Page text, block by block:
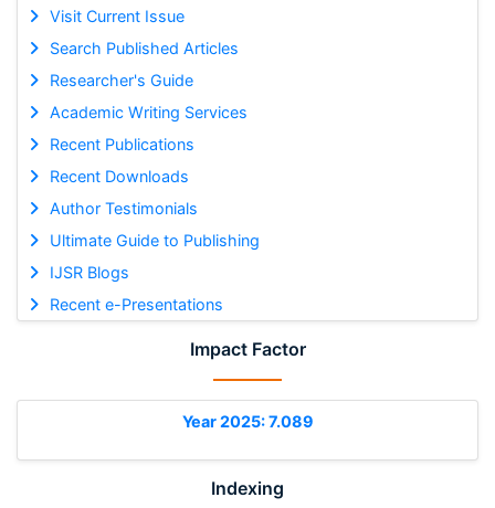
Visit Current Issue
Search Published Articles
Researcher's Guide
Academic Writing Services
Recent Publications
Recent Downloads
Author Testimonials
Ultimate Guide to Publishing
IJSR Blogs
Recent e-Presentations
Impact Factor
Year 2025: 7.089
Indexing